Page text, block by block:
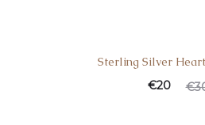
Sterling Silver
€
€20